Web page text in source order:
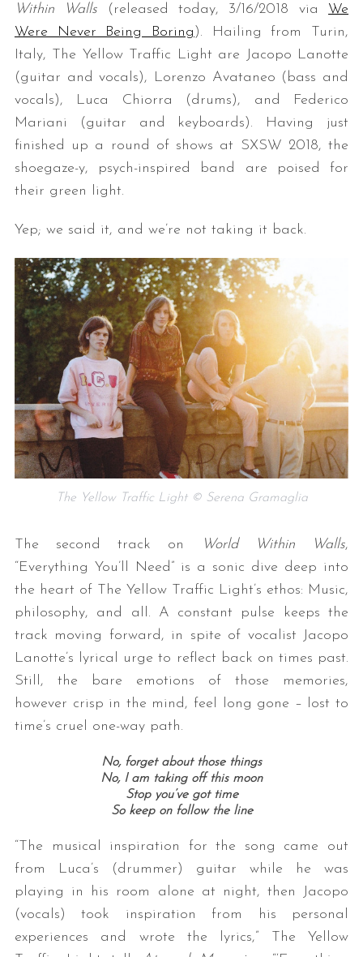
Within Walls (released today, 3/16/2018 via We
Were Never Being Boring ). Hailing from Turin,
Italy, The Yellow Traffic Light are Jacopo Lanotte
(guitar and vocals), Lorenzo Avataneo (bass and
vocals), Luca Chiorra (drums), and Federico
Mariani (guitar and keyboards). Having just
finished up a round of shows at SXSW 2018, the
shoegaze-y, psych-inspired band are poised for
their green light.
Yep; we said it, and we’re not taking it back.
The Yellow Traffic Light © Serena Gramaglia
The second track on World Within Walls,
“Everything You’ll Need” is a sonic dive deep into
the heart of The Yellow Traffic Light’s ethos: Music,
philosophy, and all. A constant pulse keeps the
track moving forward, in spite of vocalist Jacopo
Lanotte’s lyrical urge to reflect back on times past.
Still, the bare emotions of those memories,
however crisp in the mind, feel long gone – lost to
time’s cruel one-way path.
No, forget about those things
No, I am taking off this moon
Stop you’ve got time
So keep on follow the line
“The musical inspiration for the song came out
from Luca’s (drummer) guitar while he was
playing in his room alone at night, then Jacopo
(vocals) took inspiration from his personal
experiences and wrote the lyrics,” The Yellow